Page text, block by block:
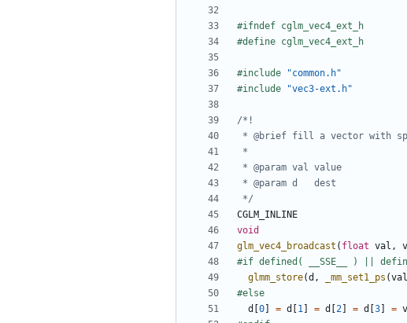
#include
"common.h"
#include
"vec3-ext.h"
*/
CGLM_INLINE
void
glm_vec4_broadcast ( float val ,
glmm_store(d , _mm_set1_ps (val
d
0 = d 1 = d 2 = d 3 =